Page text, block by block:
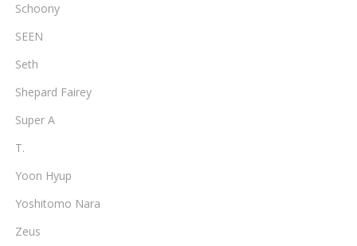
Schoony
SEEN
Seth
Shepard Fairey
Super A
T.
Yoon Hyup
Yoshitomo Nara
Zeus